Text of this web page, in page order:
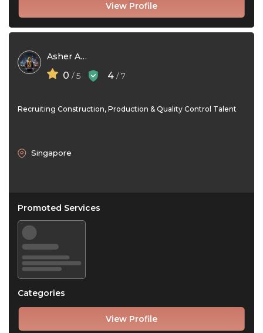
View Profile
Asher Adam
0 / 5 4 / 7
Recruiting Construction, Production & Quality Control Talent
View Profile
Singapore
Promoted Services
Categories